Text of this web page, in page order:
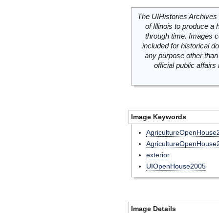
The UIHistories
of Illinois to produce a
through time. Images
included for historical
any purpose other
official public
Image Keywords
exterior
UIOpenHouse2005
Image Details